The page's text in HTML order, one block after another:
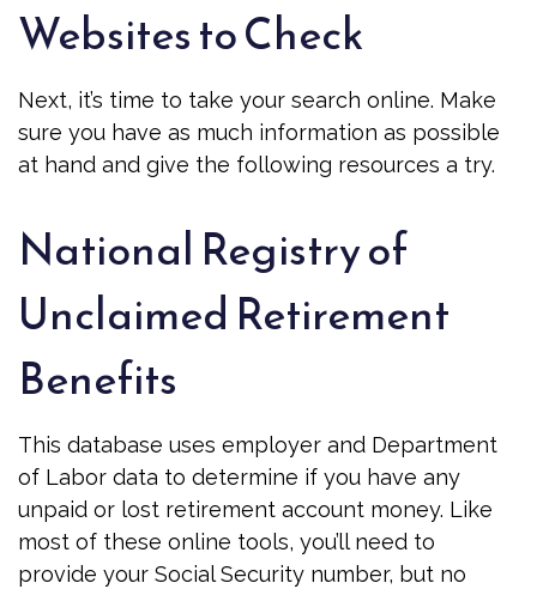
Websites to Check
Next, it’s time to take your search online. Make
sure you have as much information as possible
at hand and give the following resources a try.
National Registry of
Unclaimed Retirement
Benefits
This database uses employer and Department
of Labor data to determine if you have any
unpaid or lost retirement account money. Like
most of these online tools, you’ll need to
provide your Social Security number, but no